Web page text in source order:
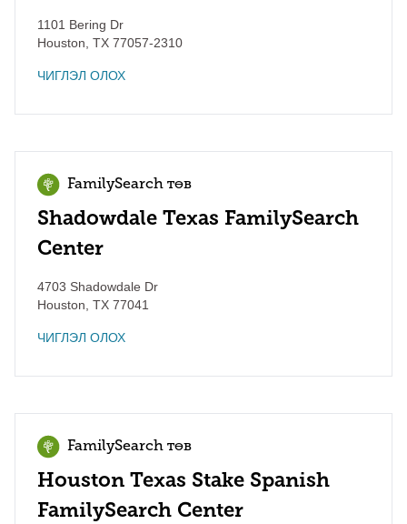
1101 Bering Dr
Houston TX 77057-2310
ЧИГЛЭЛ ОЛОХ
FamilySearch төв
Shadowdale Texas FamilySearch
Center
4703 Shadowdale Dr
Houston TX 77041
ЧИГЛЭЛ ОЛОХ
FamilySearch төв
Houston Texas Stake Spanish
FamilySearch Center